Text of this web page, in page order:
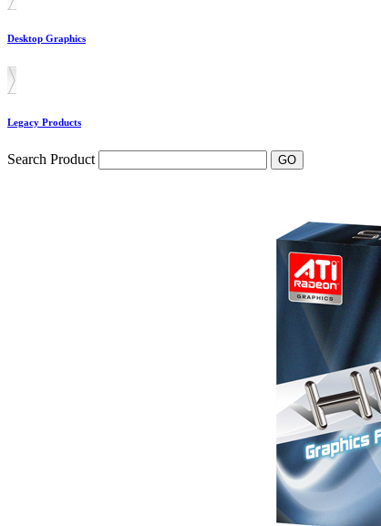
Desktop Graphics
Legacy Products
Search Product